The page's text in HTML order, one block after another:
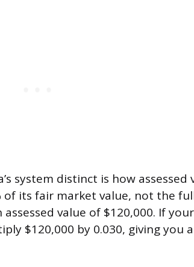
system distinct is how assessed
of its fair market value, not the
value of $120,000. If
$120,000 by 0.030, giving you